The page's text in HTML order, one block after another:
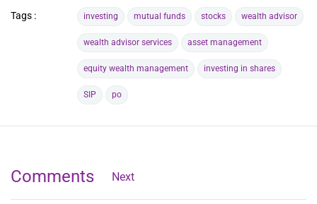
Tags : investing mutual funds stocks wealth advisor
wealth advisor services asset management
equity wealth management investing in shares
SIP po
Comments Next